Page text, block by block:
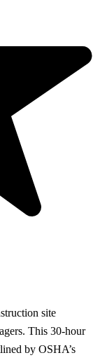
site
This 30-hour
by OSHA’s